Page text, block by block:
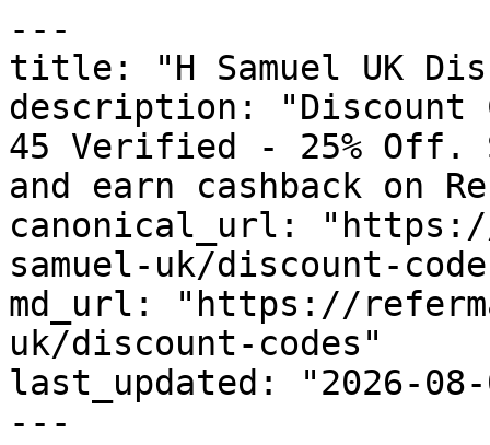
---
title: "H Samuel UK
description: "Discount
45 Verified - 25% Off.
and earn cashback on
canonical_url:
samuel-uk/discount-
md_url: "https://
uk/discount-codes"
last_updated: "2026-08-
---